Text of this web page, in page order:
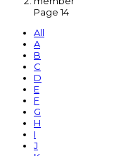
Page 14
All
A
B
C
D
E
F
G
H
I
J